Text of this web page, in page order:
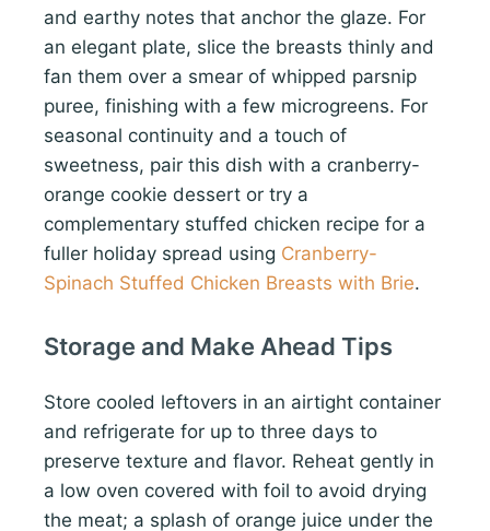
and earthy notes that anchor the glaze. For
an elegant plate, slice the breasts thinly and
fan them over a smear of whipped parsnip
puree, finishing with a few microgreens. For
seasonal continuity and a touch of
sweetness, pair this dish with a cranberry-
orange cookie dessert or try a
complementary stuffed chicken recipe for a
fuller holiday spread using Cranberry-
Spinach Stuffed Chicken Breasts with Brie.
Storage and Make Ahead Tips
Store cooled leftovers in an airtight container
and refrigerate for up to three days to
preserve texture and flavor. Reheat gently in
a low oven covered with foil to avoid drying
the meat; a splash of orange juice under the